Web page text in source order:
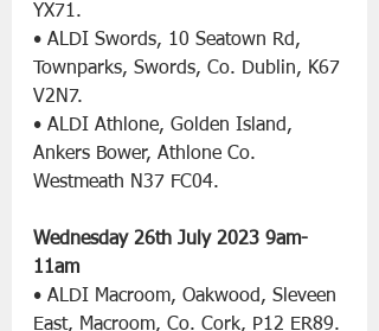
YX71.
• ALDI Swords, 10 Seatown Rd,
Townparks, Swords, Co. Dublin, K67
V2N7.
• ALDI Athlone, Golden Island,
Ankers Bower, Athlone Co.
Westmeath N37 FC04.
Wednesday 26th July 2023 9am-
11am
• ALDI Macroom, Oakwood, Sleveen
East, Macroom, Co. Cork, P12 ER89.